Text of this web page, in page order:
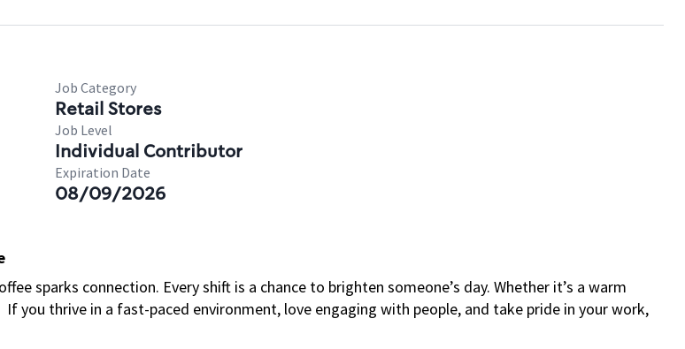
Job Category
Retail Stores
Job Level
Individual Contributor
Expiration Date
08/09/2026
sparks connection. Every shift is a chance to brighten someone’s day. Whether it’s a warm
If you thrive in a fast-paced environment, love engaging with people, and take pride in your work,